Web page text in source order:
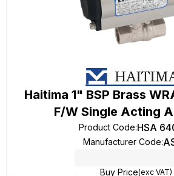
Haitima 1" BSP Brass
F/W Single Acting
Product Code:HSA
Manufacturer Code:
Buy Price(exc VAT)